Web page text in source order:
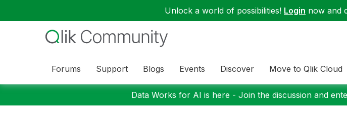
Unlock a world of possibilities! Login now and
Forums Support Blogs Events Discover Move to Qlik Cloud
Data Works for AI is here - Join the discussion and